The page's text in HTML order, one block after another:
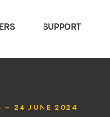
SUPPORT
– 24 JUNE 2024